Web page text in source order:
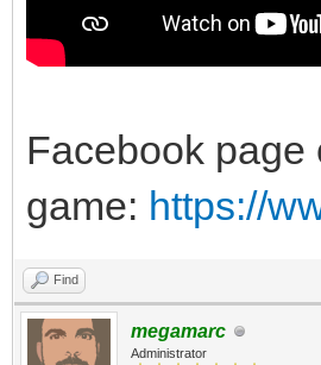
Facebook page
game: https://
Find
megamarc
Administrator